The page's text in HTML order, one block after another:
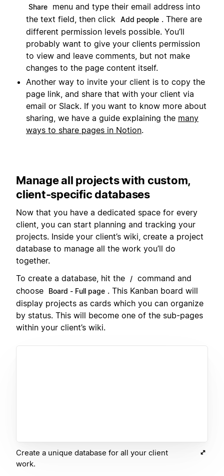
Share
menu and type their email address into
the text field, then click
Add people . There are
different permission levels possible. You’ll
probably want to give your clients permission
to view and leave comments, but not make
changes to the page content itself.
Another way to invite your client is to copy the
page link, and share that with your client via
email or Slack. If you want to know more about
sharing, we have a guide explaining the many
ways to share pages in Notion.
Manage all projects with custom,
client-specific databases
Now that you have a dedicated space for every
client, you can start planning and tracking your
projects. Inside your client’s wiki, create a project
database to manage all the work you’ll do
together.
To create a database, hit the
/ command and
choose
Board - Full page . This Kanban board will
display projects as cards which you can organize
by status. This will become one of the sub-pages
within your client’s wiki.
Create a unique database for all your client
work.